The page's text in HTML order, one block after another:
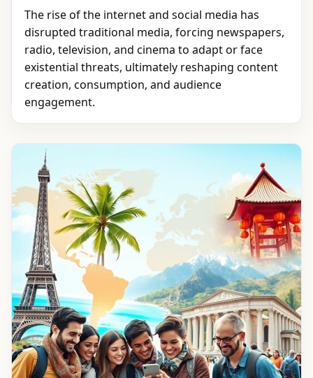
The rise of the internet and social media has
disrupted traditional media, forcing newspapers,
radio, television, and cinema to adapt or face
existential threats, ultimately reshaping content
creation, consumption, and audience
engagement.